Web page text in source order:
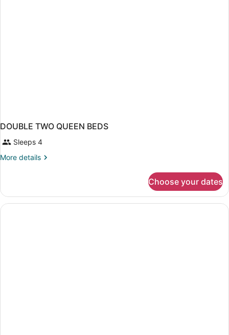
DOUBLE TWO QUEEN BEDS
Sleeps 4
More details
More
TWO
QUEEN
BEDS
Choose your dates